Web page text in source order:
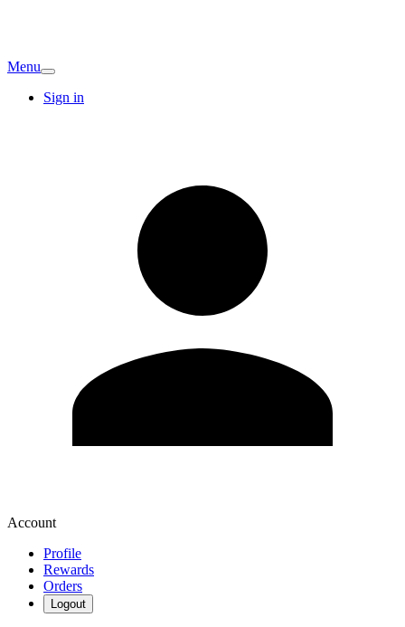
Menu
Sign in
Account
Profile
Rewards
Orders
Logout